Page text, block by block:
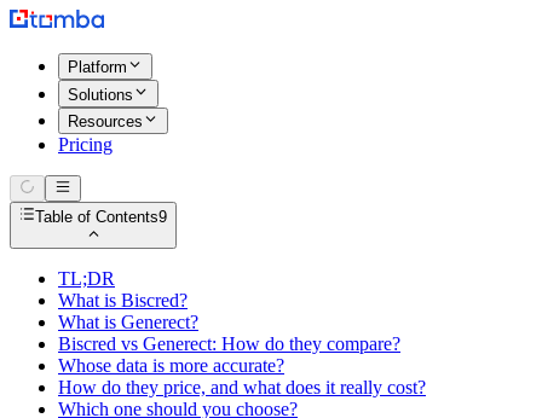
Platform
Solutions
Resources
Pricing
Table of Contents9
TL;DR
What is Biscred?
What is Generect?
Biscred vs Generect: How do they compare?
Whose data is more accurate?
How do they price, and what does it really cost?
Which one should you choose?